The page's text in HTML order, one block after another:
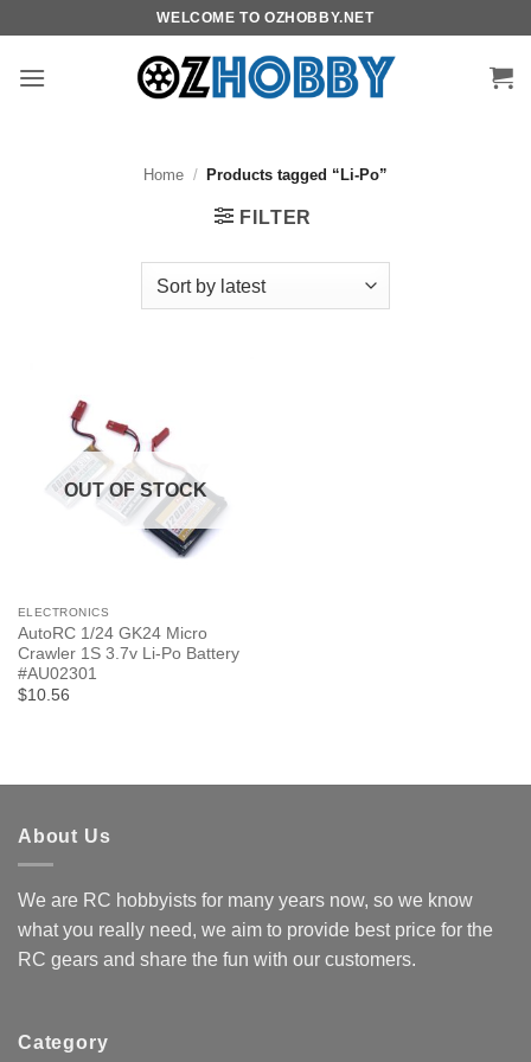
content
WELCOME TO OZHOBBY.NET
Home / Products tagged “Li-Po”
FILTER
OUT OF STOCK
ELECTRONICS
AutoRC 1/24 GK24 Micro
Crawler 1S 3.7v Li-Po Battery
#AU02301
$10.56
About Us
We are RC hobbyists for many years now, so we know
what you really need, we aim to provide best price for the
RC gears and share the fun with our customers.
Category